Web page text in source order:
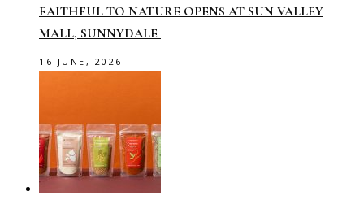
FAITHFUL TO NATURE OPENS AT SUN VALLEY
MALL, SUNNYDALE
16 JUNE, 2026